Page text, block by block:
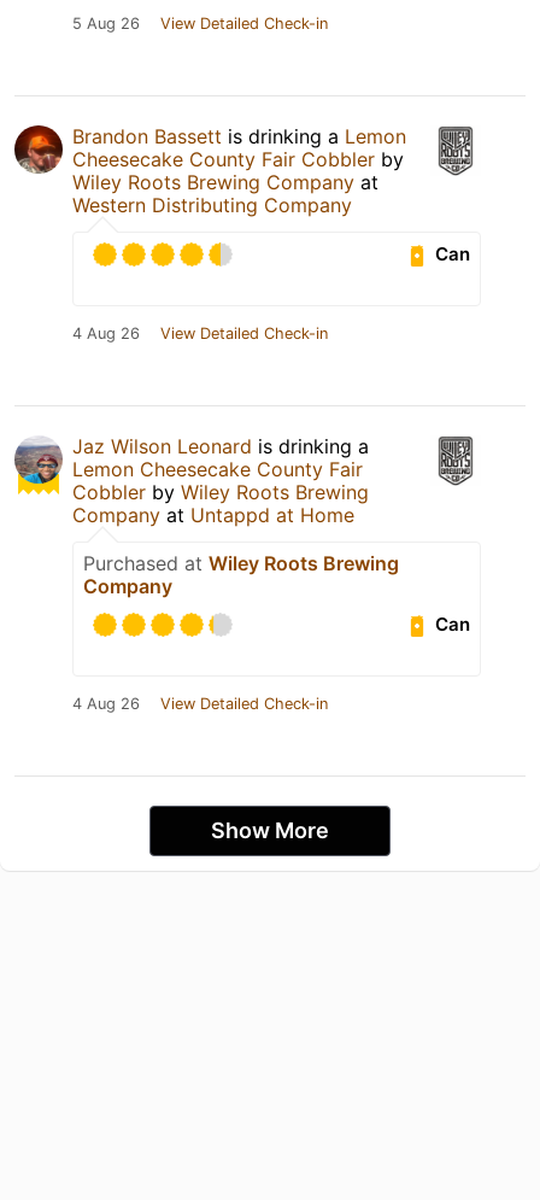
5 Aug 26 View Detailed Check-in
Brandon Bassett is drinking a Lemon
Cheesecake County Fair Cobbler by
Wiley Roots Brewing Company at
Western Distributing Company
Can
4 Aug 26 View Detailed Check-in
Jaz Wilson Leonard is drinking a
Lemon Cheesecake County Fair
Cobbler by Wiley Roots Brewing
Company at Untappd at Home
Purchased at Wiley Roots Brewing
Company
Can
4 Aug 26 View Detailed Check-in
Show More